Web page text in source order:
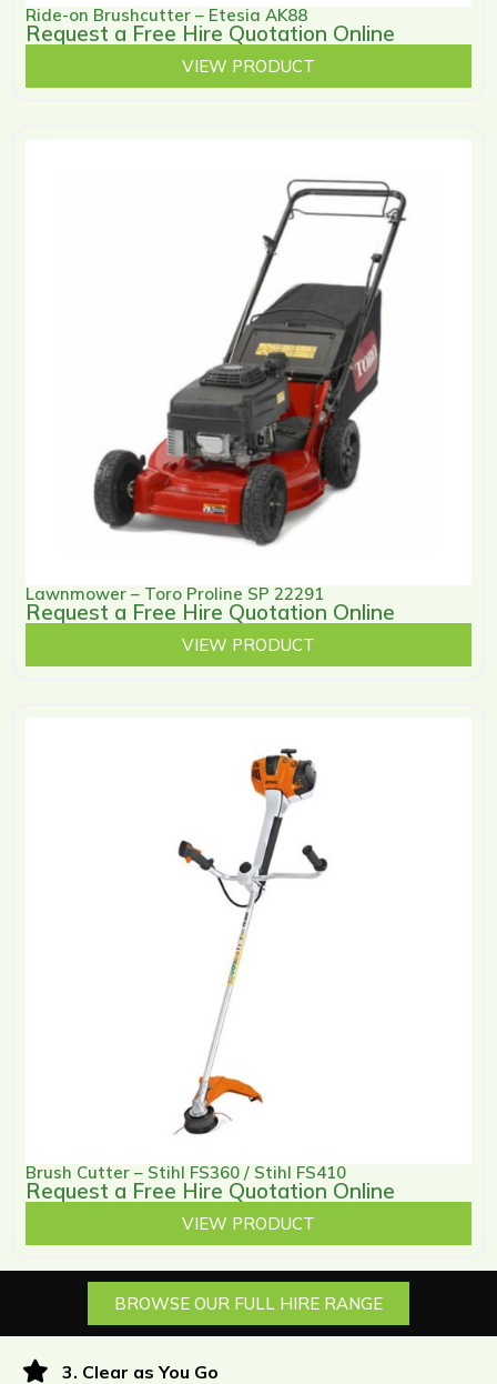
Ride-on Brushcutter – Etesia AK88
Request a Free Hire Quotation Online
VIEW PRODUCT
Lawnmower – Toro Proline SP 22291
Request a Free Hire Quotation Online
VIEW PRODUCT
Brush Cutter – Stihl FS360 / Stihl FS410
Request a Free Hire Quotation Online
VIEW PRODUCT
BROWSE OUR FULL HIRE RANGE
3. Clear as You Go